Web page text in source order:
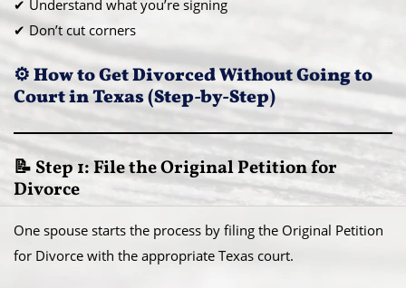
✔ Understand what you’re signing
✔ Don’t cut corners
⚙️ How to Get Divorced Without Going to
Court in Texas (Step-by-Step)
📝 Step 1: File the Original Petition for
Divorce
One spouse starts the process by filing the Original Petition
for Divorce with the appropriate Texas court.